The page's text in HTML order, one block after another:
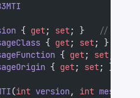
{ get; set; }
//
{ get; set; }
{ get; set; }
{ get; set; }
(int version, int